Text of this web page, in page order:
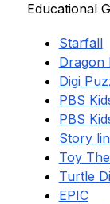
Educational
Starfall
Dragon
Digi
PBS
PBS
Story
Toy
Turtle
EPIC